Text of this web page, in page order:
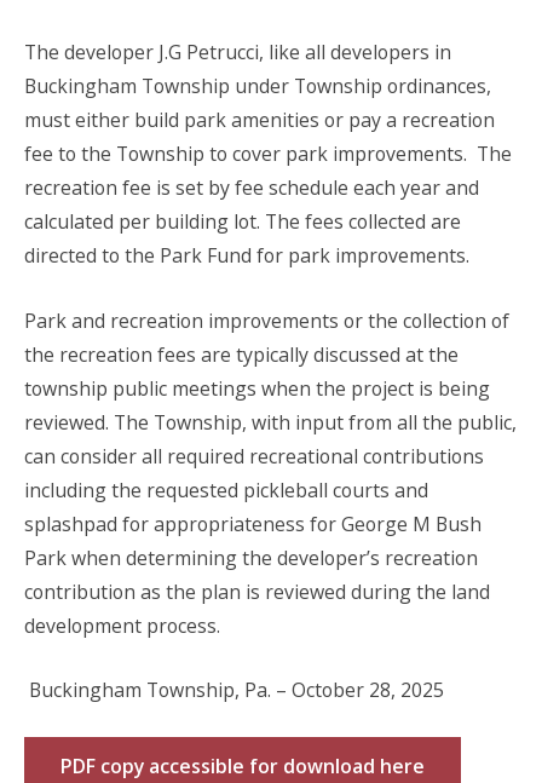
The developer J.G Petrucci, like all developers in
Buckingham Township under Township ordinances,
must either build park amenities or pay a recreation
fee to the Township to cover park improvements. The
recreation fee is set by fee schedule each year and
calculated per building lot. The fees collected are
directed to the Park Fund for park improvements.
Park and recreation improvements or the collection of
the recreation fees are typically discussed at the
township public meetings when the project is being
reviewed. The Township, with input from all the public,
can consider all required recreational contributions
including the requested pickleball courts and
splashpad for appropriateness for George M Bush
Park when determining the developer’s recreation
contribution as the plan is reviewed during the land
development process.
Buckingham Township, Pa. – October 28, 2025
PDF copy accessible for download here